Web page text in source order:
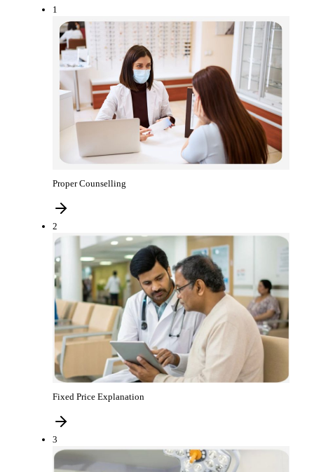
1
Proper Counselling
2
Fixed Price Explanation
3